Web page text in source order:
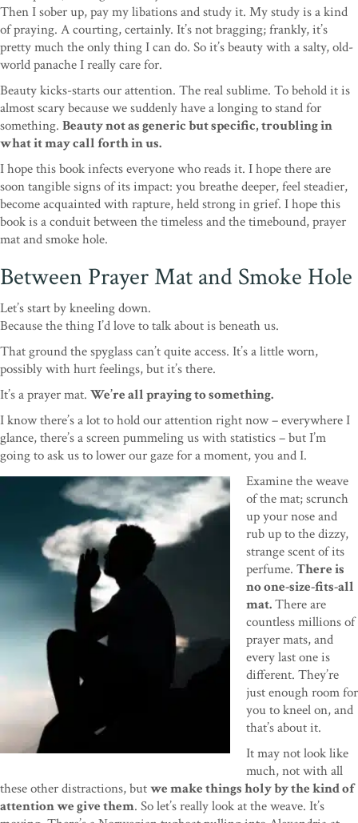
Then I sober up, pay my libations and study it. My study is a kind
of praying. A courting, certainly. It’s not bragging; frankly, it’s
pretty much the only thing I can do. So it’s beauty with a salty, old-
world panache I really care for.
Beauty kicks-starts our attention. The real sublime. To behold it is
almost scary because we suddenly have a longing to stand for
something. Beauty not as generic but specific, troubling in
what it may call forth in us.
I hope this book infects everyone who reads it. I hope there are
soon tangible signs of its impact: you breathe deeper, feel steadier,
become acquainted with rapture, held strong in grief. I hope this
book is a conduit between the timeless and the timebound, prayer
mat and smoke hole.
Between Prayer Mat and Smoke Hole
Let’s start by kneeling down.
Because the thing I’d love to talk about is beneath us.
That ground the spyglass can’t quite access. It’s a little worn,
possibly with hurt feelings, but it’s there.
It’s a prayer mat. We’re all praying to something.
I know there’s a lot to hold our attention right now – everywhere I
glance, there’s a screen pummeling us with statistics – but I’m
going to ask us to lower our gaze for a moment, you and I.
Examine the weave
of the mat; scrunch
up your nose and
rub up to the dizzy,
strange scent of its
perfume. There is
no one-size-fits-all
mat.There are
countless millions of
prayer mats, and
every last one is
different. They’re
just enough room for
you to kneel on, and
that’s about it.
It may not look like
much, not with all
these other distractions, butwe make things holy by the kind of
attention we give them. So let’s really look at the weave. It’s